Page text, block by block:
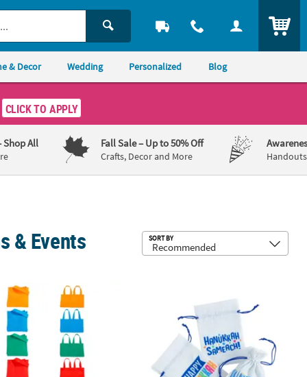
& Decor Wedding Personalized Blog
CLICK TO APPLY
Shop All Fall Sale– Up to 50% Off
Crafts, Decor and More
& Events SORT BY
Pc.
Mini Nonwoven Bright Color Tote Bags - 12 Pc.